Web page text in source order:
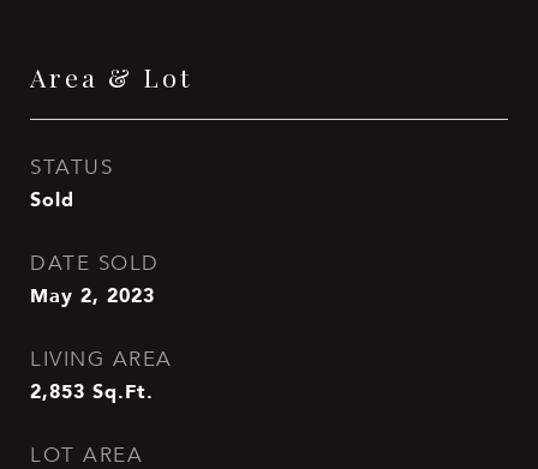
Area & Lot
STATUS
Sold
DATE SOLD
May 2, 2023
LIVING AREA
2,853 Sq.Ft.
LOT AREA